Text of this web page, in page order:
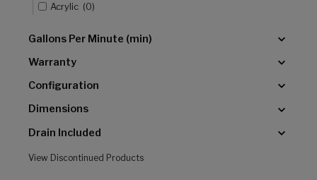
Acrylic (0)
Gallons Per Minute (min)
Warranty
Configuration
Dimensions
Drain Included
View Discontinued Products